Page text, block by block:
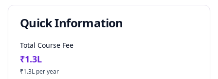
Quick Information
Total Course Fee
₹1.3L
₹1.3L per year